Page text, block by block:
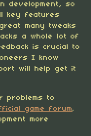
development, so
key features
many tweaks
a whole lot of
is crucial to
I know
will help get it
problems to
game forum.
more